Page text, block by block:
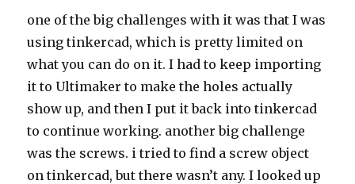
one of the big challenges with it was that I was
using tinkercad, which is pretty limited on
what you can do on it. I had to keep importing
it to Ultimaker to make the holes actually
show up, and then I put it back into tinkercad
to continue working. another big challenge
was the screws. i tried to find a screw object
on tinkercad, but there wasn’t any. I looked up